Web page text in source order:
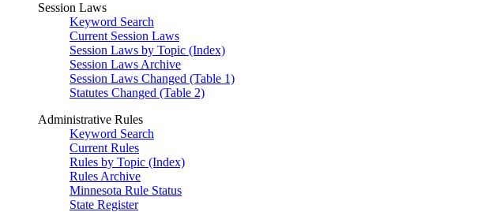
Session Laws
Keyword Search
Current Session Laws
Session Laws by Topic (Index)
Session Laws Archive
Session Laws Changed (Table 1)
Statutes Changed (Table 2)
Administrative Rules
Keyword Search
Current Rules
Rules by Topic (Index)
Rules Archive
Minnesota Rule Status
State Register